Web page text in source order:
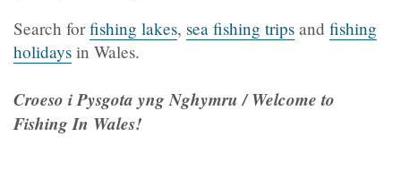
Search forfishing lakes, sea fishing trips and fishing
holidays in Wales.
Croeso i Pysgota yng Nghymru / Welcome to
Fishing In Wales!